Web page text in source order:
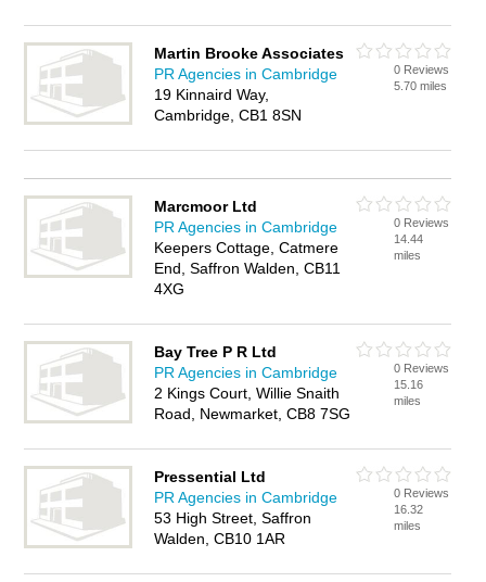
Martin Brooke Associates
PR Agencies in Cambridge
19 Kinnaird Way,
Cambridge, CB1 8SN
0 Reviews
5.70 miles
Marcmoor Ltd
PR Agencies in Cambridge
Keepers Cottage, Catmere
End, Saffron Walden, CB11
4XG
0 Reviews
14.44
miles
Bay Tree P R Ltd
PR Agencies in Cambridge
2 Kings Court, Willie Snaith
Road, Newmarket, CB8 7SG
0 Reviews
15.16
miles
Pressential Ltd
PR Agencies in Cambridge
53 High Street, Saffron
Walden, CB10 1AR
0 Reviews
16.32
miles